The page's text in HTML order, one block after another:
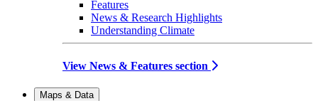
Features
News & Research Highlights
Understanding Climate
View News & Features section
Maps & Data